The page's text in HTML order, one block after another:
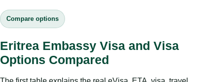
Compare options
Eritrea Embassy Visa and Visa
Options Compared